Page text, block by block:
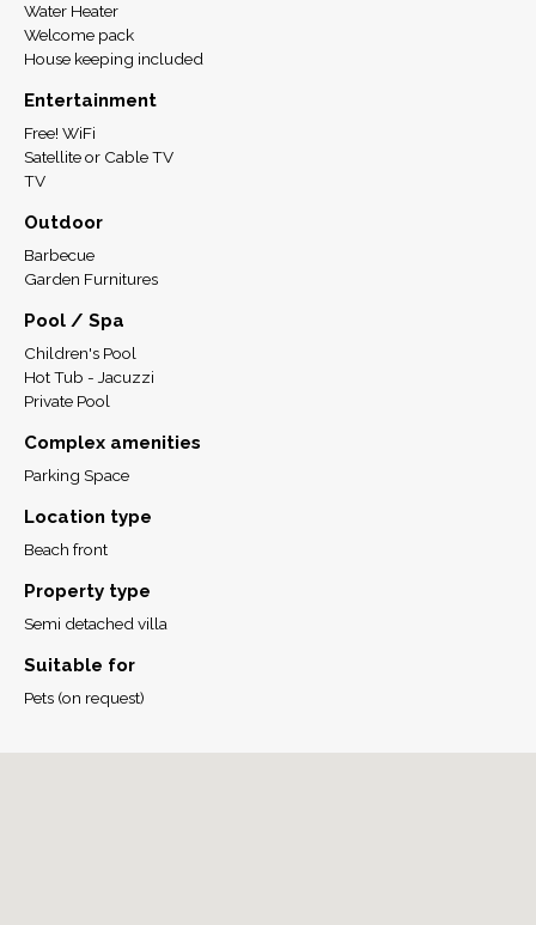
Water Heater
Welcome pack
House keeping included
Entertainment
Free! WiFi
Satellite or Cable TV
TV
Outdoor
Barbecue
Garden Furnitures
Pool / Spa
Children's Pool
Hot Tub - Jacuzzi
Private Pool
Complex amenities
Parking Space
Location type
Beach front
Property type
Semi detached villa
Suitable for
Pets (on request)